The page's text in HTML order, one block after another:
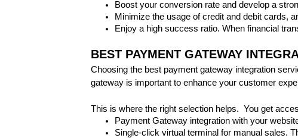
Boost your conversion rate and develop a
Minimize the usage of credit and debit cards,
Enjoy a high success ratio. When financial
BEST PAYMENT GATEWAY
Choosing the best payment gateway integration
gateway is important to enhance your customer
This is where the right selection helps. You get
Payment Gateway integration with your
Single-click virtual terminal for manual sales.